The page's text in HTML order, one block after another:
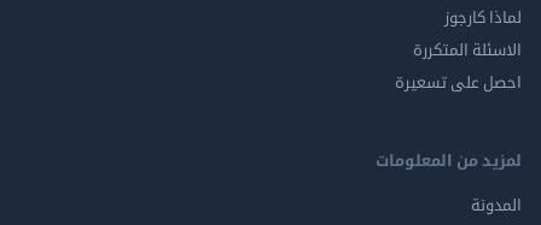
المتكررة
على تسعيرة
من المعلومات